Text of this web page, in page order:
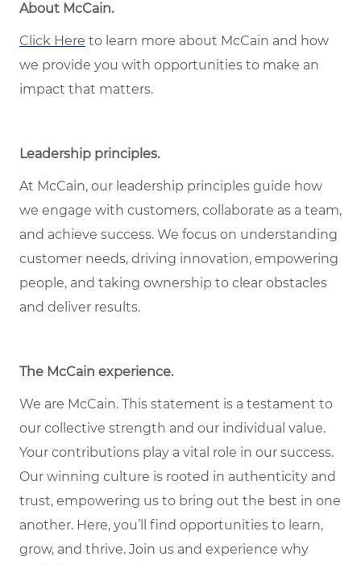
About McCain.
Click Here to learn more about McCain and how
we provide you with opportunities to make an
impact that matters.
Leadership principles.
At McCain, our leadership principles guide how
we engage with customers, collaborate as a team,
and achieve success. We focus on understanding
customer needs, driving innovation, empowering
people, and taking ownership to clear obstacles
and deliver results.
The McCain experience.
We are McCain. This statement is a testament to
our collective strength and our individual value.
Your contributions play a vital role in our success.
Our winning culture is rooted in authenticity and
trust, empowering us to bring out the best in one
another. Here, you’ll find opportunities to learn,
grow, and thrive. Join us and experience why